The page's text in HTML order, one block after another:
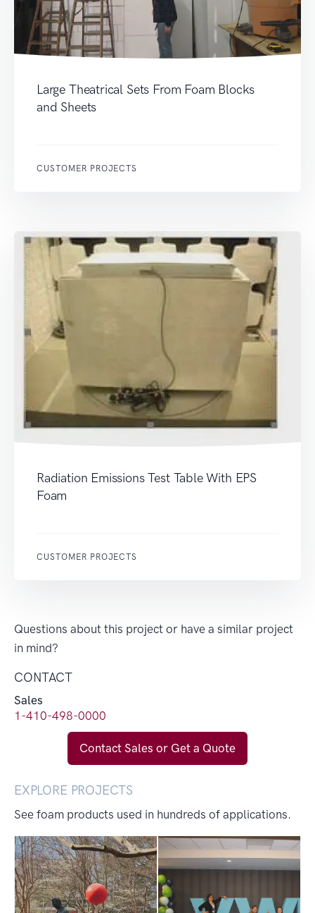
Large Theatrical Sets From Foam Blocks
and Sheets
CUSTOMER PROJECTS
Radiation Emissions Test Table With EPS
Foam
CUSTOMER PROJECTS
Questions about this project or have a similar project
in mind?
CONTACT
Sales
1-410-498-0000
Contact Sales or Get a Quote
EXPLORE PROJECTS
See foam products used in hundreds of applications.